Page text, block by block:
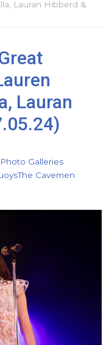
Lauran Hibberd &
Lauran
Photo Galleries
The Cavemen